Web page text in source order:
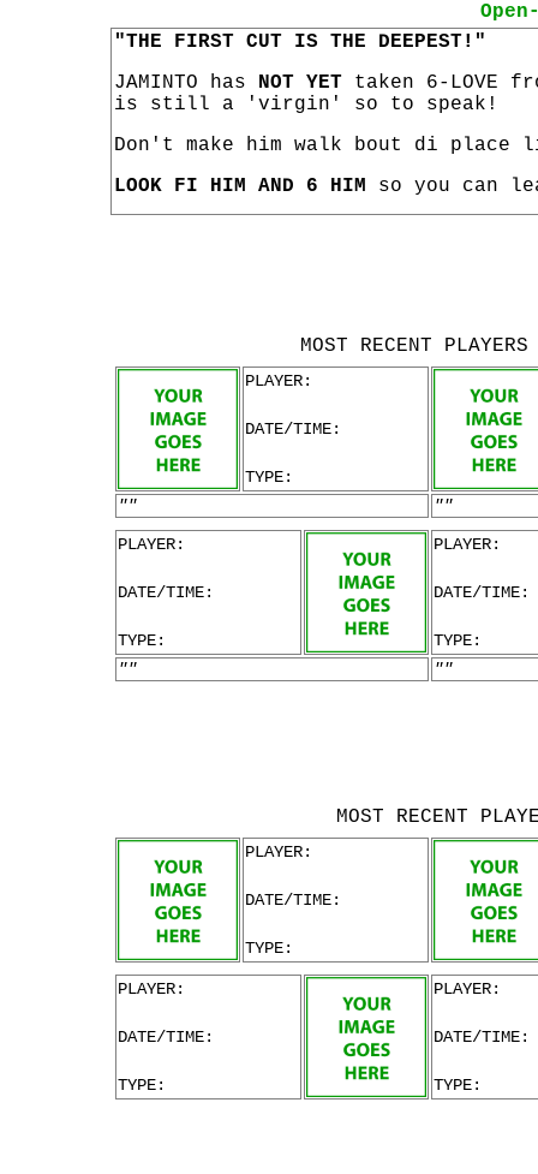
"THE FIRST CUT IS THE DEEPEST!"
JAMINTO has NOT YET taken 6-LOVE
is still a 'virgin' so to speak!
Don't make him walk bout di
LOOK FI HIM AND 6 HIM so you can
MOST RECENT
PLAYER:
DATE/TIME:
TYPE:
""
""
PLAYER:
DATE/TIME:
TYPE:
PLAYER:
DATE/TIME:
TYPE:
""
""
MOST RECENT
PLAYER:
DATE/TIME:
TYPE:
PLAYER:
DATE/TIME:
TYPE:
PLAYER:
DATE/TIME:
TYPE: